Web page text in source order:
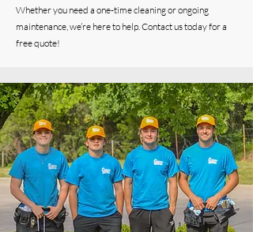
Whether you need a one-time cleaning or ongoing
maintenance, we’re here to help. Contact us today for a
free quote!